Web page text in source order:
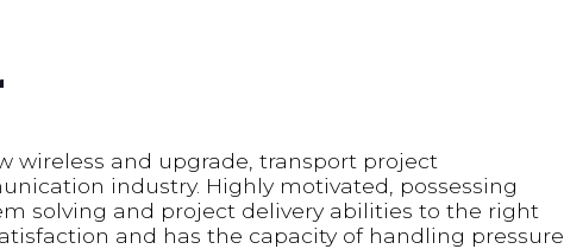
wireless and upgrade, transport project
industry. Highly motivated, possessing
solving and project delivery abilities to the right
and has the capacity of handling pressure